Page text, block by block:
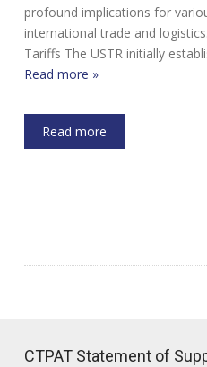
profound implications for
international trade and
Tariffs The USTR initially
Read more »
Read more
CTPAT Statement of